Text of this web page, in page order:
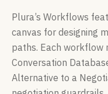
Plura’s Workflows
canvas for designing
paths. Each workflow
Conversation
Alternative to a